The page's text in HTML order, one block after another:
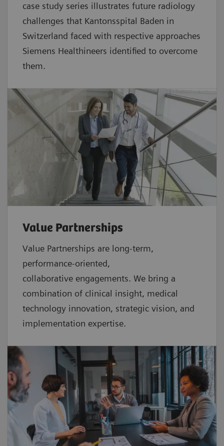
case study series illustrates future radiology
challenges that Kantonsspital Baden in
Switzerland faced with respective approaches
Siemens Healthineers identified to overcome
them.
Value Partnerships
Value Partnerships are long-term,
performance-oriented,
collaborative engagements. We bring a
combination of clinical insight, medical
technology innovation, strategic vision, and
implementation expertise.